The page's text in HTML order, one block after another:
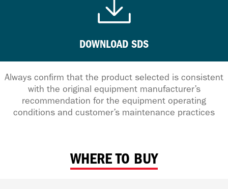
DOWNLOAD SDS
Always confirm that the product selected is consistent
with the original equipment manufacturer’s
recommendation for the equipment operating
conditions and customer’s maintenance practices
WHERE TO BUY